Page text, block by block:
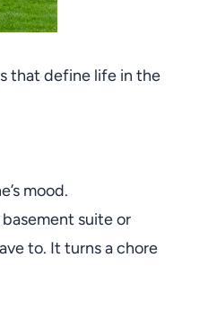
that define life in the
mood.
suite or
to. It turns a chore